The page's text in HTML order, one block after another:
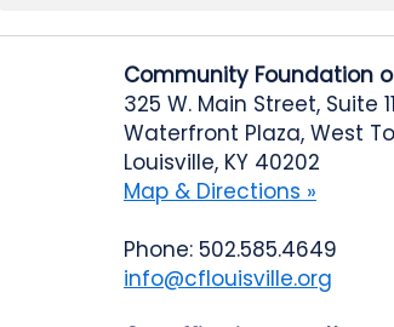
Community Foundation
325 W. Main Street, Suite
Waterfront Plaza, West
Louisville, KY 40202
Map & Directions »
Phone: 502.585.4649
info@cflouisville.org